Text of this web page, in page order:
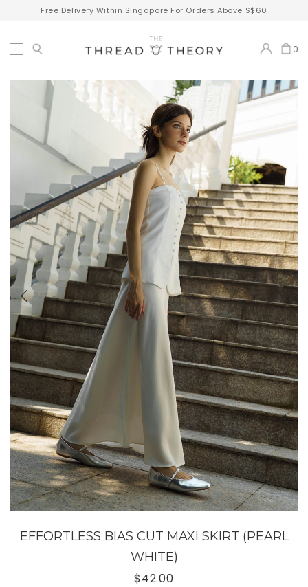
Free Delivery Within Singapore For Orders Above S$60
0
EFFORTLESS BIAS CUT MAXI SKIRT (PEARL
WHITE)
$42.00